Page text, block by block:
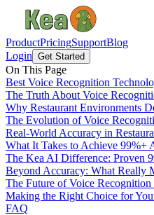
ProductPricingSupportBlog
Login Get Started
On This Page
Best Voice Recognition
The Truth About Voice
Why Restaurant Environments
The Evolution of Voice
Real-World Accuracy in
What It Takes to Achieve 99%+
The Kea AI Difference: Proven
Beyond Accuracy: What Really
The Future of Voice Recognition
Making the Right Choice for
FAQ